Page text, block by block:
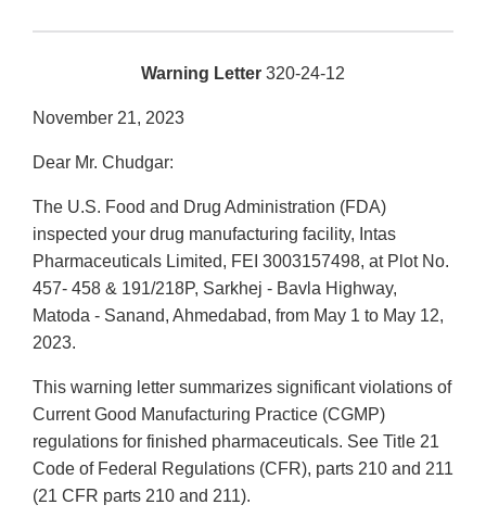
Warning Letter 320-24-12
November 21, 2023
Dear Mr. Chudgar:
The U.S. Food and Drug Administration (FDA)
inspected your drug manufacturing facility, Intas
Pharmaceuticals Limited, FEI 3003157498, at Plot No.
457- 458 & 191/218P, Sarkhej - Bavla Highway,
Matoda - Sanand, Ahmedabad, from May 1 to May 12,
2023.
This warning letter summarizes significant violations of
Current Good Manufacturing Practice (CGMP)
regulations for finished pharmaceuticals. See Title 21
Code of Federal Regulations (CFR), parts 210 and 211
(21 CFR parts 210 and 211).